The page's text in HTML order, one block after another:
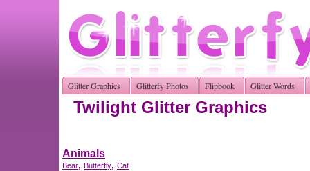
Glitter Graphics Glitterfy Photos Flipbook Glitter Words
Twilight Glitter Graphics
Animals
Bear, Butterfly, Cat